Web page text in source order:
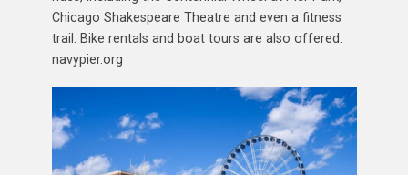
Chicago Shakespeare Theatre and even a fitness
trail. Bike rentals and boat tours are also offered.
navypier.org